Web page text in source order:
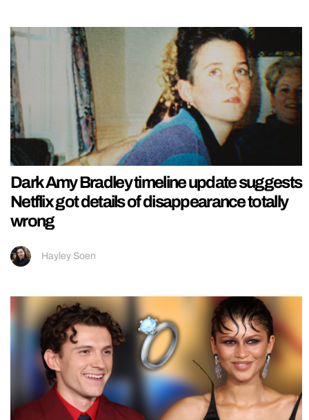
Dark Amy Bradley timeline update suggests
Netflix got details of disappearance totally
wrong
Hayley Soen